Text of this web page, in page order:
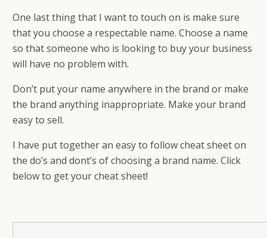
One last thing that I want to touch on is make sure
that you choose a respectable name. Choose a name
so that someone who is looking to buy your business
will have no problem with.
Don’t put your name anywhere in the brand or make
the brand anything inappropriate. Make your brand
easy to sell.
I have put together an easy to follow cheat sheet on
the do’s and dont’s of choosing a brand name. Click
below to get your cheat sheet!